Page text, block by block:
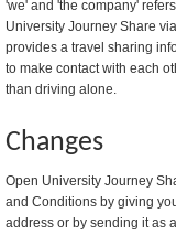
Savings
Conditions
Email us
'we' and 'the company'
University Journey Share
provides a travel sharing
to make contact with each
than driving alone.
Changes
Open University Journey
and Conditions by giving
address or by sending it as